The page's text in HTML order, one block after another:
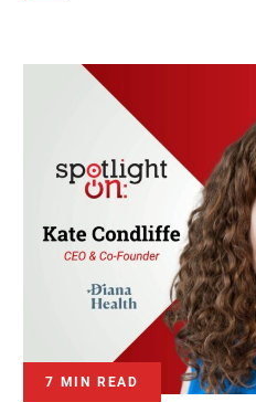
7 MIN READ